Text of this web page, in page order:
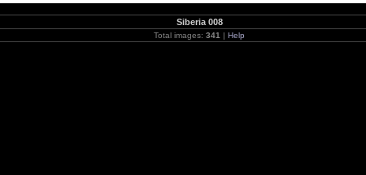
Siberia 008
Total images: 341 | Help